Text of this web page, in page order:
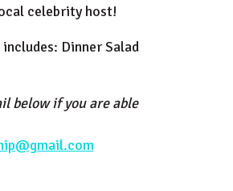
celebrity host!
Dinner Salad
below if you are able